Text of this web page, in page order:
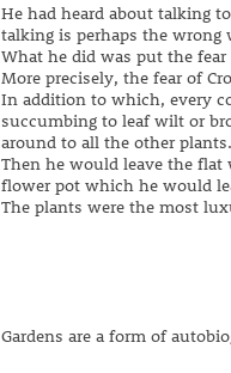
He had heard about talking
talking is perhaps the
What he did was put the
More precisely, the fear of
In addition to which, every
succumbing to leaf wilt or
around to all the other
Then he would leave the
flower pot which he would
The plants were the most
Gardens are a form of